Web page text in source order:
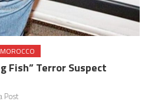
MOROCCO
Fish” Terror Suspect
Post